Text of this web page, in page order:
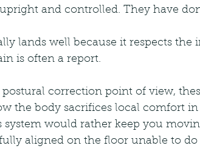
and controlled. They have
lands well because it respects the
is often a report.
postural correction point of view,
the body sacrifices local comfort
would rather keep you
aligned on the floor unable to